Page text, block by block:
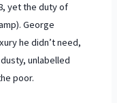
, yet the duty of
George
he didn’t need,
unlabelled
poor.